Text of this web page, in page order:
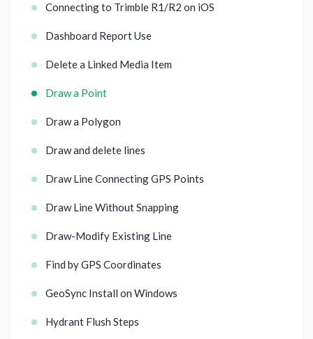
Connecting to Trimble R1/R2 on iOS
Dashboard Report Use
Delete a Linked Media Item
Draw a Point
Draw a Polygon
Draw and delete lines
Draw Line Connecting GPS Points
Draw Line Without Snapping
Draw-Modify Existing Line
Find by GPS Coordinates
GeoSync Install on Windows
Hydrant Flush Steps